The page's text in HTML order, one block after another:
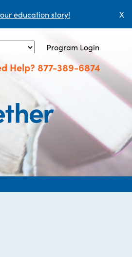
education story! X
Program Login
Help? 877-389-6874